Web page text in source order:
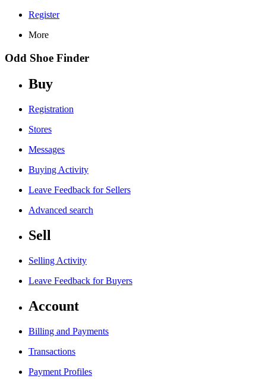
Register
More
Odd Shoe Finder
Buy
Registration
Stores
Messages
Buying Activity
Leave Feedback for Sellers
Advanced search
Sell
Selling Activity
Leave Feedback for Buyers
Account
Billing and Payments
Transactions
Payment Profiles